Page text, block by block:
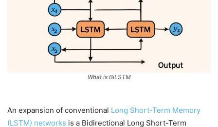
What is BiLSTM
An expansion of conventional Long Short-Term Memory
(LSTM) networks is a Bidirectional Long Short-Term